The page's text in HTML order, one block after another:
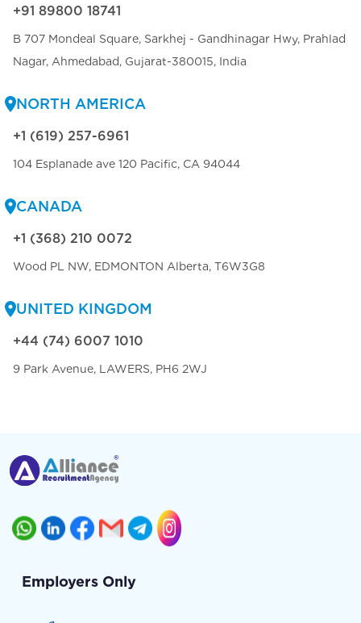
+91 89800 18741
B 707 Mondeal Square, Sarkhej - Gandhinagar Hwy, Prahlad
Nagar, Ahmedabad, Gujarat-380015, India
NORTH AMERICA
+1 (619) 257-6961
104 Esplanade ave 120 Pacific, CA 94044
CANADA
+1 (368) 210 0072
Wood PL NW, EDMONTON Alberta, T6W3G8
UNITED KINGDOM
+44 (74) 6007 1010
9 Park Avenue, LAWERS, PH6 2WJ
Employers Only